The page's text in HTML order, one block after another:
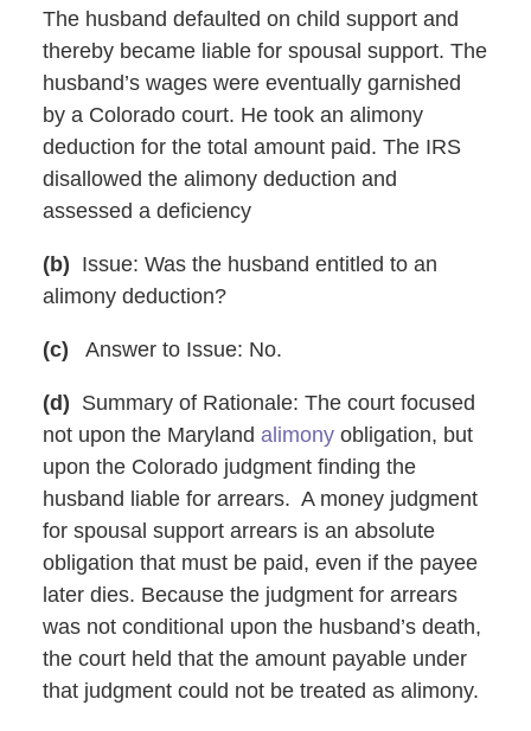
The husband defaulted on child support and
thereby became liable for spousal support. The
husband’s wages were eventually garnished
by a Colorado court. He took an alimony
deduction for the total amount paid. The IRS
disallowed the alimony deduction and
assessed a deficiency
(b) Issue: Was the husband entitled to an
alimony deduction?
(c) Answer to Issue: No.
(d) Summary of Rationale: The court focused
not upon the Maryland alimonyobligation, but
upon the Colorado judgment finding the
husband liable for arrears. A money judgment
for spousal support arrears is an absolute
obligation that must be paid, even if the payee
later dies. Because the judgment for arrears
was not conditional upon the husband’s death,
the court held that the amount payable under
that judgment could not be treated as alimony.